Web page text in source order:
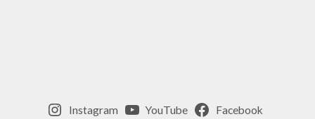
Instagram YouTube Facebook